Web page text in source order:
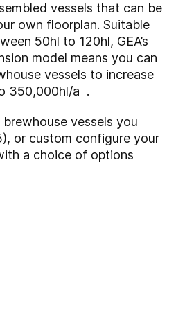
vessels that can be
own floorplan. Suitable
50hl to 120hl, GEA’s
model means you can
vessels to increase
350,000hl/a .
vessels you
or custom configure your
a choice of options